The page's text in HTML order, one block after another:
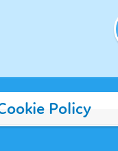
Policy